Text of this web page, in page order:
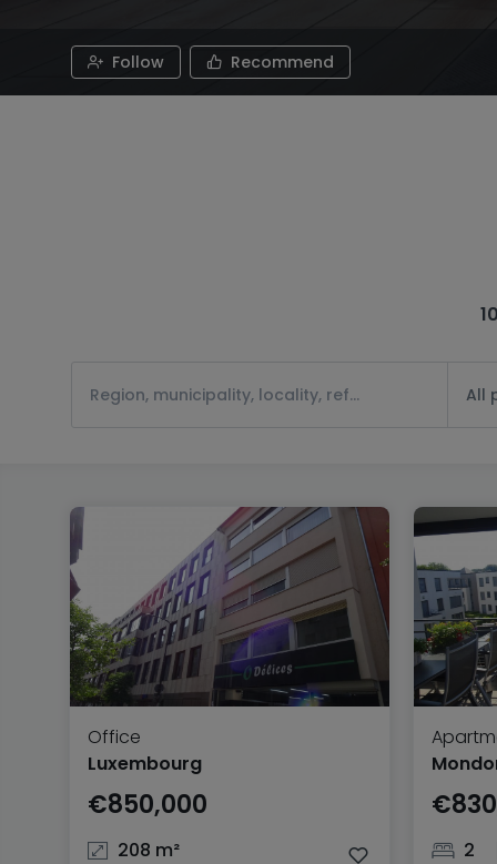
Follow Recommend
All
Office
Luxembourg
€850,000
208 m² 2